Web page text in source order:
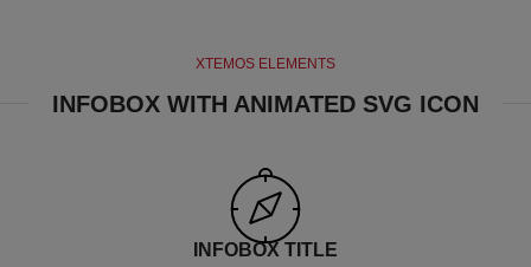
XTEMOS ELEMENTS
INFOBOX WITH ANIMATED SVG ICON
INFOBOX TITLE